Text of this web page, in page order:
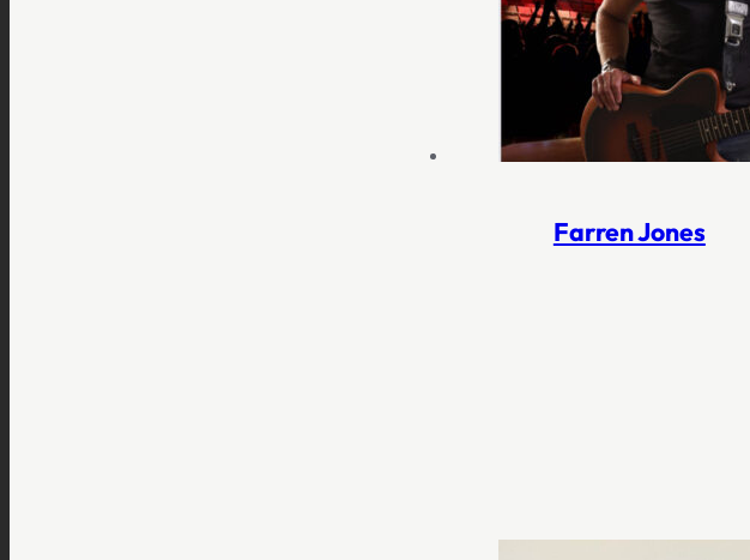
Farren Jones